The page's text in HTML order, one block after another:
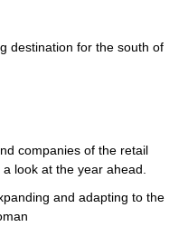
destination for the south of
companies of the retail
look at the year ahead.
and adapting to the